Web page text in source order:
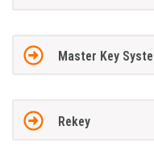
Master Key
Rekey